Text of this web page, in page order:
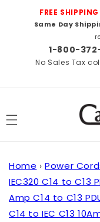
Skip to
content
FREE
Same Day
1-800-
No Sales Tax
Home › Power
IEC320 C14 to C13
Amp C14 to C13
C14 to IEC C13